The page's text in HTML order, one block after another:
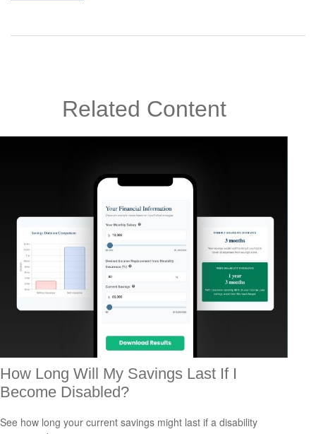
Related Content
How Long Will My Savings Last If I
Become Disabled?
See how long your current savings might last if a disability